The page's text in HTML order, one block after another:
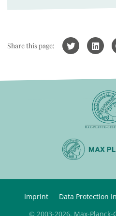
Share this page:
Imprint Data Protection
© 2003-2026, Max-